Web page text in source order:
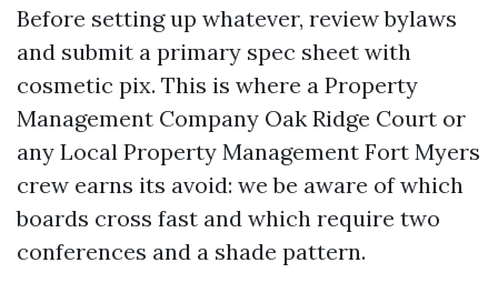
Before setting up whatever, review bylaws
and submit a primary spec sheet with
cosmetic pix. This is where a Property
Management Company Oak Ridge Court or
any Local Property Management Fort Myers
crew earns its avoid: we be aware of which
boards cross fast and which require two
conferences and a shade pattern.